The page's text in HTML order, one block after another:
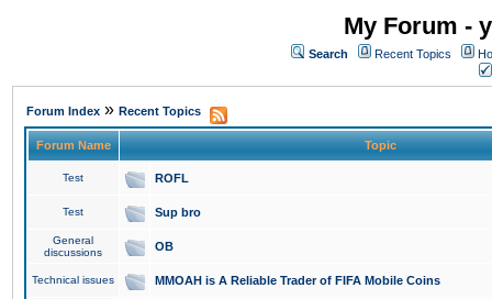
My Forum -
Search Recent Topics
Forum Index » Recent Topics
Forum Name Topic
Test ROFL
Test Sup bro
General
discussions
OB
Technical issues MMOAH is A Reliable Trader of FIFA Mobile Coins